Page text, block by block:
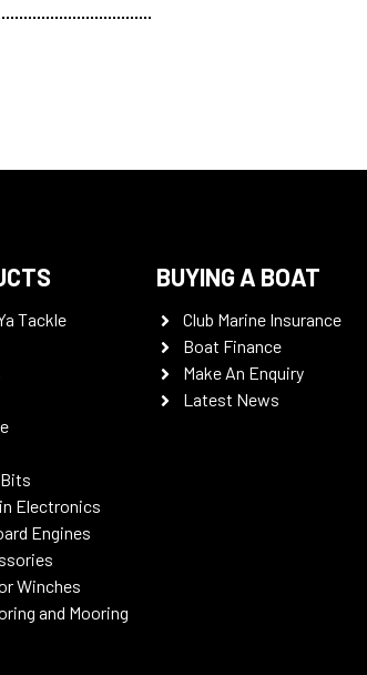
Tackle
Electronics
Engines
Winches
and Mooring
BUYING A BOAT
Club Marine Insurance
Boat Finance
Make An Enquiry
Latest News